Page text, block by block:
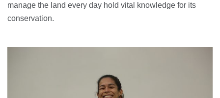
manage the land every day hold vital knowledge for its
conservation.